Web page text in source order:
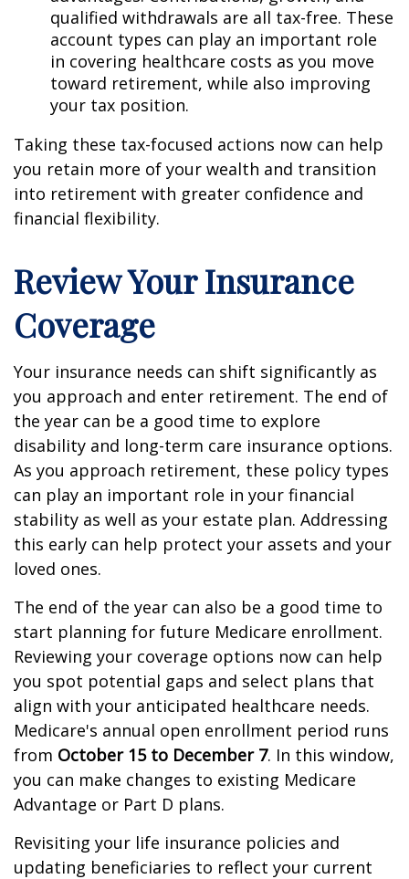
qualified withdrawals are all tax-free. These
account types can play an important role
in covering healthcare costs as you move
toward retirement, while also improving
your tax position.
Taking these tax-focused actions now can help
you retain more of your wealth and transition
into retirement with greater confidence and
financial flexibility.
Review Your Insurance
Coverage
Your insurance needs can shift significantly as
you approach and enter retirement. The end of
the year can be a good time to explore
disability and long-term care insurance options.
As you approach retirement, these policy types
can play an important role in your financial
stability as well as your estate plan. Addressing
this early can help protect your assets and your
loved ones.
The end of the year can also be a good time to
start planning for future Medicare enrollment.
Reviewing your coverage options now can help
you spot potential gaps and select plans that
align with your anticipated healthcare needs.
Medicare's annual open enrollment period runs
from October 15 to December 7. In this window,
you can make changes to existing Medicare
Advantage or Part D plans.
Revisiting your life insurance policies and
updating beneficiaries to reflect your current